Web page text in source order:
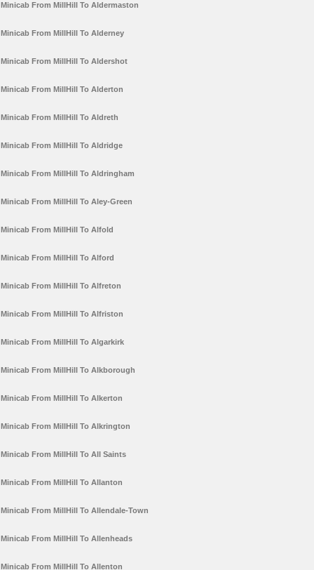
Minicab From MillHill To Aldermaston
Minicab From MillHill To Alderney
Minicab From MillHill To Aldershot
Minicab From MillHill To Alderton
Minicab From MillHill To Aldreth
Minicab From MillHill To Aldridge
Minicab From MillHill To Aldringham
Minicab From MillHill To Aley-Green
Minicab From MillHill To Alfold
Minicab From MillHill To Alford
Minicab From MillHill To Alfreton
Minicab From MillHill To Alfriston
Minicab From MillHill To Algarkirk
Minicab From MillHill To Alkborough
Minicab From MillHill To Alkerton
Minicab From MillHill To Alkrington
Minicab From MillHill To All Saints
Minicab From MillHill To Allanton
Minicab From MillHill To Allendale-Town
Minicab From MillHill To Allenheads
Minicab From MillHill To Allenton